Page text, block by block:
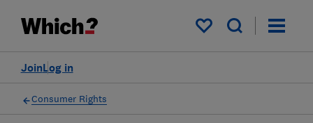
My saved items
Log in
Join
Consumer Rights